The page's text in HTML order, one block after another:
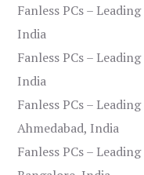
Fanless PCs –
India
Fanless PCs –
India
Fanless PCs –
Ahmedabad, India
Fanless PCs –